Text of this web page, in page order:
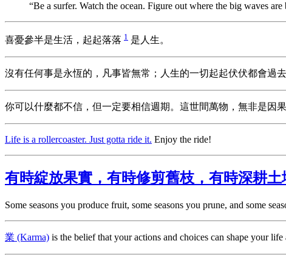
“Be a surfer. Watch the ocean. Figure out where the big waves
喜憂參半是生活，起起落落 1 是人生。
沒有任何事是永恆的，凡事皆無常；人生的一切起起伏伏都會過
你可以什麼都不信，但一定要相信週期。這世間萬物，無非是因
Life is a rollercoaster. Just gotta ride it. Enjoy the ride!
有時綻放果實，有時修剪舊枝，有時深耕土
Some seasons you produce fruit, some seasons you prune, and some
業 (Karma) is the belief that your actions and choices can shape your life